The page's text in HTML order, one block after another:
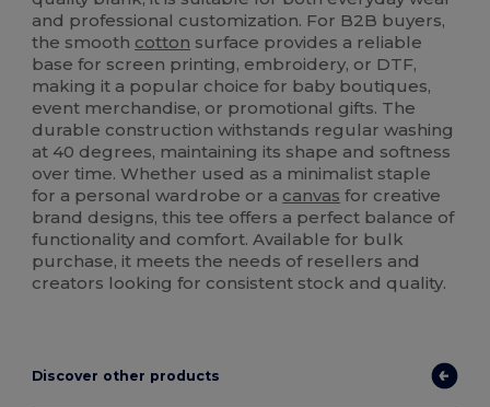
and professional customization. For B2B buyers,
the smooth cotton surface provides a reliable
base for screen printing, embroidery, or DTF,
making it a popular choice for baby boutiques,
event merchandise, or promotional gifts. The
durable construction withstands regular washing
at 40 degrees, maintaining its shape and softness
over time. Whether used as a minimalist staple
for a personal wardrobe or a canvas for creative
brand designs, this tee offers a perfect balance of
functionality and comfort. Available for bulk
purchase, it meets the needs of resellers and
creators looking for consistent stock and quality.
Discover other products